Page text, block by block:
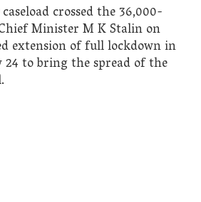
crossed the 36,000-
Minister M K Stalin on
extension of full lockdown in
to bring the spread of the